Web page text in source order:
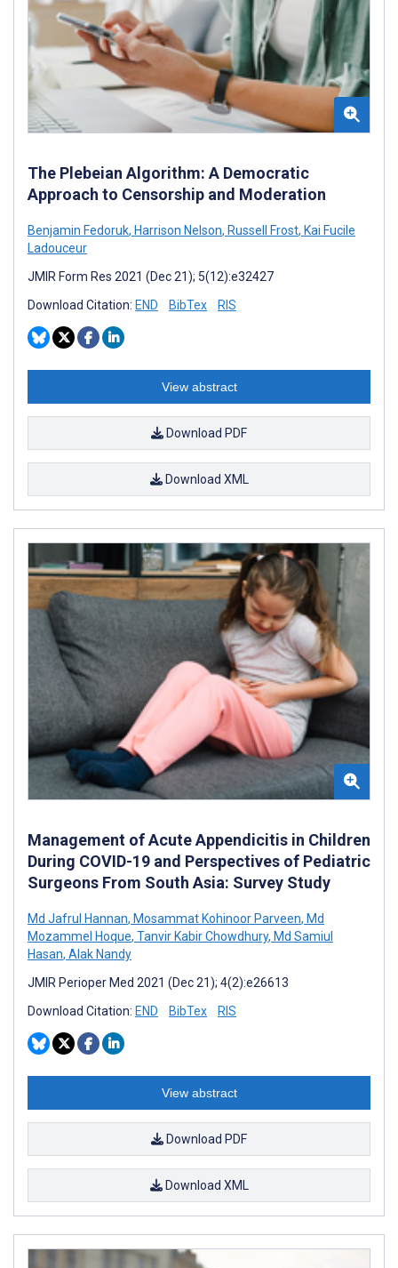
The Plebeian Algorithm: A Democratic
Approach to Censorship and Moderation
Benjamin Fedoruk, Harrison Nelson, Russell Frost, Kai Fucile
Ladouceur
JMIR Form Res 2021 (Dec 21); 5(12):e32427
Download Citation: END BibTex RIS
View abstract
Download PDF
Download XML
Management of Acute Appendicitis in Children
During COVID-19 and Perspectives of Pediatric
Surgeons From South Asia: Survey Study
Md Jafrul Hannan, Mosammat Kohinoor Parveen, Md
Mozammel Hoque, Tanvir Kabir Chowdhury, Md Samiul
Hasan, Alak Nandy
JMIR Perioper Med 2021 (Dec 21); 4(2):e26613
Download Citation: END BibTex RIS
View abstract
Download PDF
Download XML